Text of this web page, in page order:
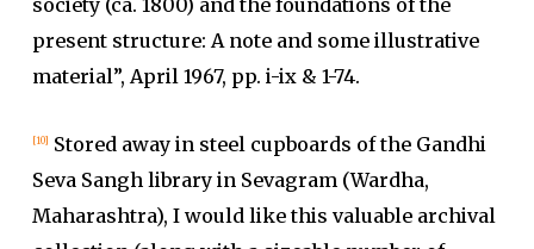
present structure: A note and some illustrative
material”, April 1967, pp. i-ix & 1-74.
[10]
Stored away in steel cupboards of the Gandhi
Seva Sangh library in Sevagram (Wardha,
Maharashtra), I would like this valuable archival